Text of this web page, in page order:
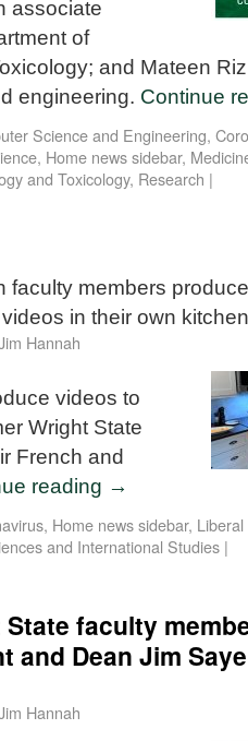
associate
of
and Mateen
engineering. Continue
Science and Engineering,
, Home news sidebar,
and Toxicology, Research |
faculty members produce
in their own
Hannah
videos to
Wright State
French and
reading →
, Home news sidebar,
and International Studies |
faculty
and Dean Jim
Hannah